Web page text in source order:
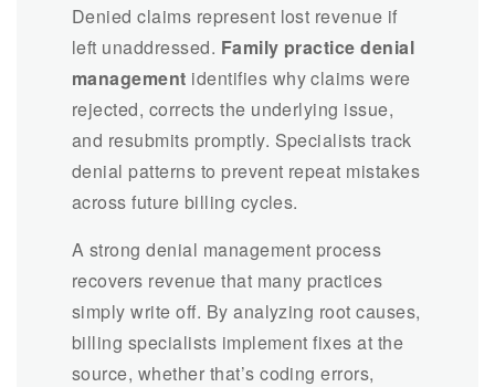
Denied claims represent lost revenue if
left unaddressed. Family practice denial
management identifies why claims were
rejected, corrects the underlying issue,
and resubmits promptly. Specialists track
denial patterns to prevent repeat mistakes
across future billing cycles.
A strong denial management process
recovers revenue that many practices
simply write off. By analyzing root causes,
billing specialists implement fixes at the
source, whether that’s coding errors,